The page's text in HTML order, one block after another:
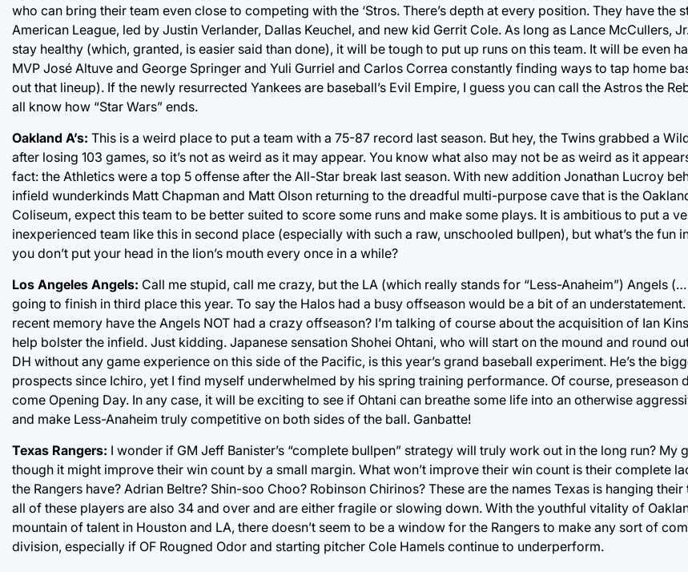
who can bring their team even close to competing with the ‘Stros. There’s depth at every position. They have the
American League, led by Justin Verlander, Dallas Keuchel, and new kid Gerrit Cole. As long as Lance McCullers,
stay healthy (which, granted, is easier said than done), it will be tough to put up runs on this team. It will be even
MVP José Altuve and George Springer and Yuli Gurriel and Carlos Correa constantly finding ways to tap home
out that lineup). If the newly resurrected Yankees are baseball’s Evil Empire, I guess you can call the Astros the
all know how “Star Wars” ends.
Oakland A’s: This is a weird place to put a team with a 75-87 record last season. But hey, the Twins grabbed a
after losing 103 games, so it’s not as weird as it may appear. You know what also may not be as weird as it
fact: the Athletics were a top 5 offense after the All-Star break last season. With new addition Jonathan Lucroy
infield wunderkinds Matt Chapman and Matt Olson returning to the dreadful multi-purpose cave that is the
Coliseum, expect this team to be better suited to score some runs and make some plays. It is ambitious to put a
inexperienced team like this in second place (especially with such a raw, unschooled bullpen), but what’s the fun
you don’t put your head in the lion’s mouth every once in a while?
Los Angeles Angels: Call me stupid, call me crazy, but the LA (which really stands for “Less-Anaheim”) Angels
going to finish in third place this year. To say the Halos had a busy offseason would be a bit of an
recent memory have the Angels NOT had a crazy offseason? I’m talking of course about the acquisition of Ian
help bolster the infield. Just kidding. Japanese sensation Shohei Ohtani, who will start on the mound and round
DH without any game experience on this side of the Pacific, is this year’s grand baseball experiment. He’s the
prospects since Ichiro, yet I find myself underwhelmed by his spring training performance. Of course, preseason
come Opening Day. In any case, it will be exciting to see if Ohtani can breathe some life into an otherwise
and make Less-Anaheim truly competitive on both sides of the ball. Ganbatte!
Texas Rangers: I wonder if GM Jeff Banister’s “complete bullpen” strategy will truly work out in the long run? My
though it might improve their win count by a small margin. What won’t improve their win count is their complete
the Rangers have? Adrian Beltre? Shin-soo Choo? Robinson Chirinos? These are the names Texas is hanging
all of these players are also 34 and over and are either fragile or slowing down. With the youthful vitality of
mountain of talent in Houston and LA, there doesn’t seem to be a window for the Rangers to make any sort of
division, especially if OF Rougned Odor and starting pitcher Cole Hamels continue to underperform.